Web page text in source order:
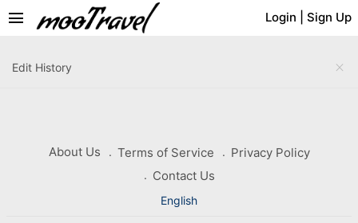
Login Sign Up
menu
close
Edit History
About Us Terms of Service
Privacy Policy
Contact Us
English